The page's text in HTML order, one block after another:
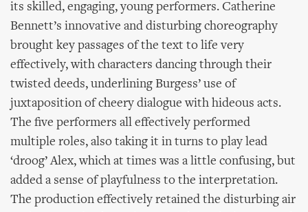
its skilled, engaging, young performers. Catherine
Bennett’s innovative and disturbing choreography
brought key passages of the text to life very
effectively, with characters dancing through their
twisted deeds, underlining Burgess’ use of
juxtaposition of cheery dialogue with hideous acts.
The five performers all effectively performed
multiple roles, also taking it in turns to play lead
‘droog’ Alex, which at times was a little confusing, but
added a sense of playfulness to the interpretation.
The production effectively retained the disturbing air